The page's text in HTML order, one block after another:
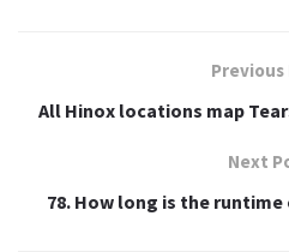
Previous
All Hinox locations map
Next
78. How long is the